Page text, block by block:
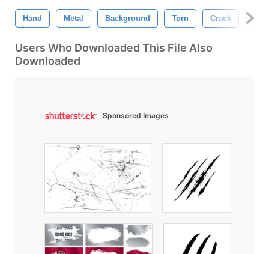
Hand Metal Background Torn Crack
Users Who Downloaded This File Also
Downloaded
Sponsored Images